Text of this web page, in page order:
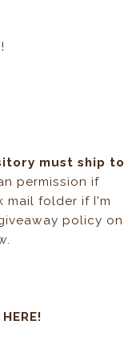
must ship to
permission if
mail folder if I'm
policy on